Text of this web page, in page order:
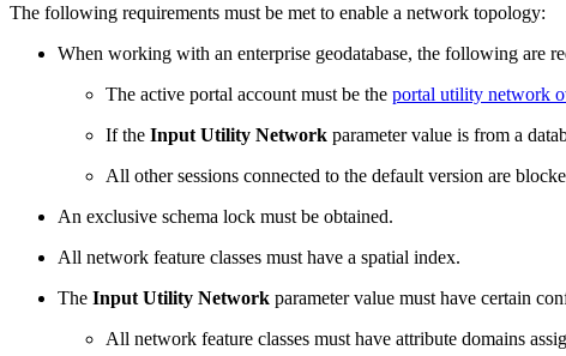
The following requirements must be met to enable a network topology:
When working with an enterprise geodatabase, the following are
The active portal account must be the portal utility network
If the Input Utility Network parameter value is from a
All other sessions connected to the default version are
An exclusive schema lock must be obtained.
All network feature classes must have a spatial index.
The Input Utility Network parameter value must have certain
All network feature classes must have attribute domains